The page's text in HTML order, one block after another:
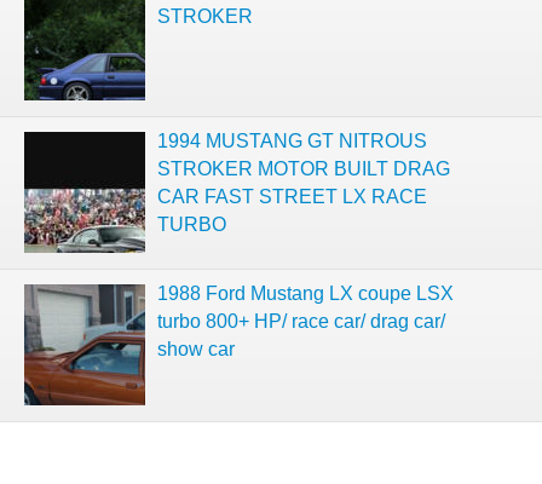
STROKER
1994 MUSTANG GT NITROUS
STROKER MOTOR BUILT DRAG
CAR FAST STREET LX RACE
TURBO
1988 Ford Mustang LX coupe LSX
turbo 800+ HP/ race car/ drag car/
show car